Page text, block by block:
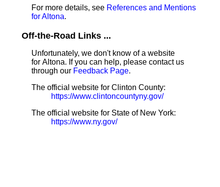
For more details, see References and Mentions
for Altona.
Off-the-Road Links ...
Unfortunately, we don't know of a website
for Altona. If you can help, please contact us
through our Feedback Page.
The official website for Clinton County:
https://www.clintoncountyny.gov/
The official website for State of New York:
https://www.ny.gov/